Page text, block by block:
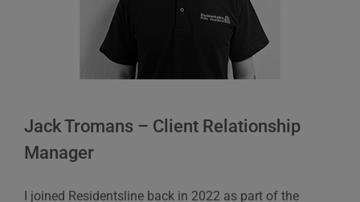
Jack Tromans – Client Relationship
Manager
I joined Residentsline back in 2022 as part of the